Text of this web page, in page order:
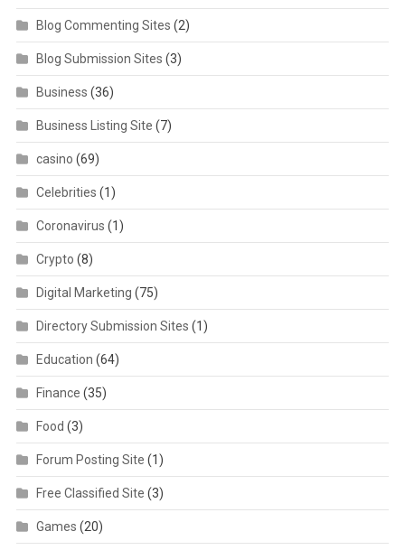
Blog Commenting Sites (2)
Blog Submission Sites (3)
Business (36)
Business Listing Site (7)
casino (69)
Celebrities (1)
Coronavirus (1)
Crypto (8)
Digital Marketing (75)
Directory Submission Sites (1)
Education (64)
Finance (35)
Food (3)
Forum Posting Site (1)
Free Classified Site (3)
Games (20)